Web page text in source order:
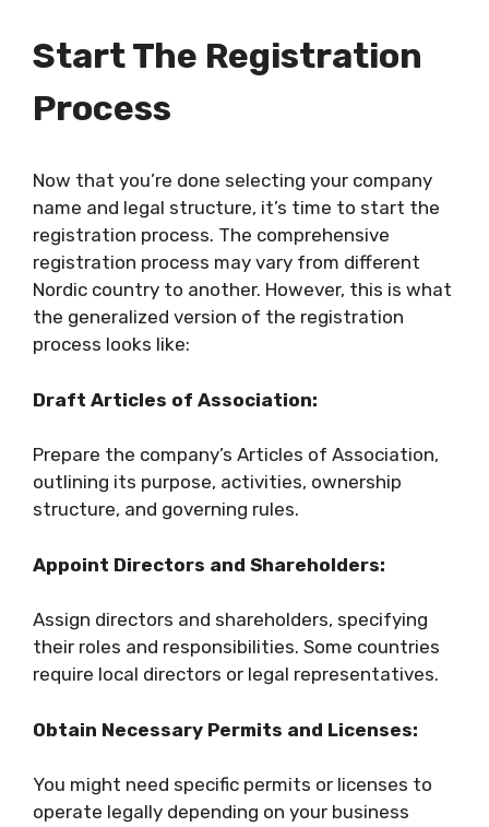
Start The Registration
Process
Now that you’re done selecting your company
name and legal structure, it’s time to start the
registration process. The comprehensive
registration process may vary from different
Nordic country to another. However, this is what
the generalized version of the registration
process looks like:
Draft Articles of Association:
Prepare the company’s Articles of Association,
outlining its purpose, activities, ownership
structure, and governing rules.
Appoint Directors and Shareholders:
Assign directors and shareholders, specifying
their roles and responsibilities. Some countries
require local directors or legal representatives.
Obtain Necessary Permits and Licenses:
You might need specific permits or licenses to
operate legally depending on your business